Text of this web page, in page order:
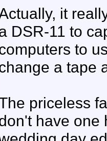
it
DSR-11 to
to
a tape
priceless
have one